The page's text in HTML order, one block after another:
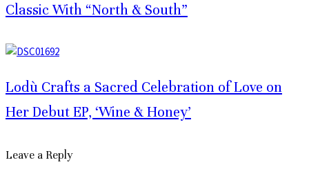
Classic With “North & South”
Lodù Crafts a Sacred Celebration of Love on
Her Debut EP, ‘Wine & Honey’
Leave a Reply